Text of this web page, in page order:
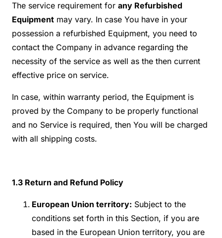
The service requirement for any Refurbished
Equipment may vary. In case You have in your
possession a refurbished Equipment, you need to
contact the Company in advance regarding the
necessity of the service as well as the then current
effective price on service.
In case, within warranty period, the Equipment is
proved by the Company to be properly functional
and no Service is required, then You will be charged
with all shipping costs.
1.3 Return and Refund Policy
European Union territory: Subject to the
conditions set forth in this Section, if you are
based in the European Union territory, you are